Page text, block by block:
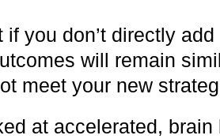
if you don’t directly
will remain
meet your new
at accelerated,